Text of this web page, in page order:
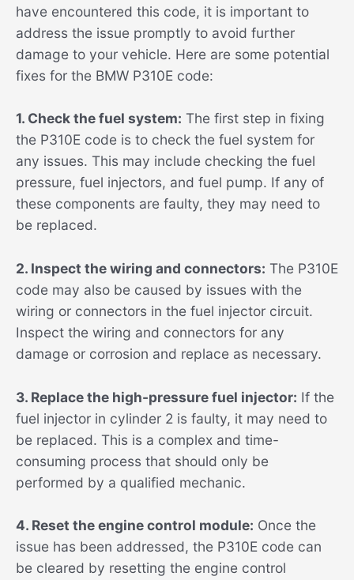
have encountered this code, it is important to
address the issue promptly to avoid further
damage to your vehicle. Here are some potential
fixes for the BMW P310E code:
1. Check the fuel system: The first step in fixing
the P310E code is to check the fuel system for
any issues. This may include checking the fuel
pressure, fuel injectors, and fuel pump. If any of
these components are faulty, they may need to
be replaced.
2. Inspect the wiring and connectors: The P310E
code may also be caused by issues with the
wiring or connectors in the fuel injector circuit.
Inspect the wiring and connectors for any
damage or corrosion and replace as necessary.
3. Replace the high-pressure fuel injector: If the
fuel injector in cylinder 2 is faulty, it may need to
be replaced. This is a complex and time-
consuming process that should only be
performed by a qualified mechanic.
4. Reset the engine control module: Once the
issue has been addressed, the P310E code can
be cleared by resetting the engine control